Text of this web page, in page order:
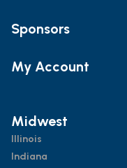
Sponsors
My Account
Midwest
Illinois
Indiana